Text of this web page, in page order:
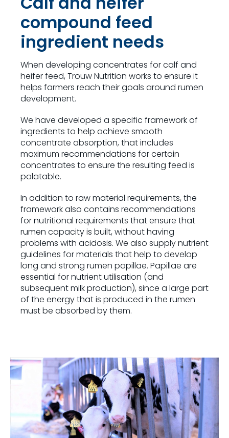
compound feed
ingredient needs
When developing concentrates for calf and
heifer feed, Trouw Nutrition works to ensure it
helps farmers reach their goals around rumen
development.
We have developed a specific framework of
ingredients to help achieve smooth
concentrate absorption, that includes
maximum recommendations for certain
concentrates to ensure the resulting feed is
palatable.
In addition to raw material requirements, the
framework also contains recommendations
for nutritional requirements that ensure that
rumen capacity is built, without having
problems with acidosis. We also supply nutrient
guidelines for materials that help to develop
long and strong rumen papillae. Papillae are
essential for nutrient utilisation (and
subsequent milk production), since a large part
of the energy that is produced in the rumen
must be absorbed by them.